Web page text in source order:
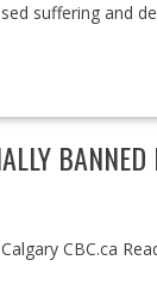
suffering and
CBC.ca